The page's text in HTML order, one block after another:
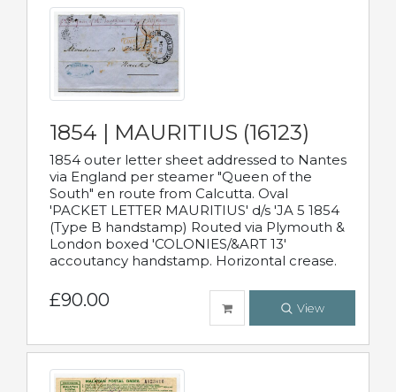
1854 | MAURITIUS (16123)
1854 outer letter sheet addressed to Nantes
via England per steamer "Queen of the
South" en route from Calcutta. Oval
'PACKET LETTER MAURITIUS' d/s 'JA 5 1854
(Type B handstamp) Routed via Plymouth &
London boxed 'COLONIES/&ART 13'
accoutancy handstamp. Horizontal crease.
£90.00 View